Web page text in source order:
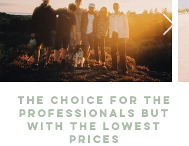
The choice for the
professionals but
with the lowest
prices